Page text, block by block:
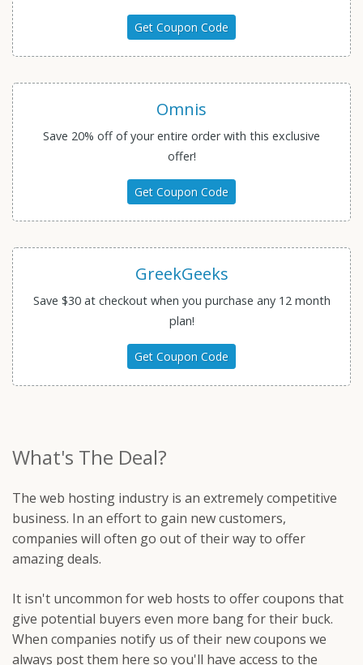
Get Coupon Code
Omnis
Save 20% off of your entire order with this exclusive
offer!
Get Coupon Code
GreekGeeks
Save $30 at checkout when you purchase any 12 month
plan!
Get Coupon Code
What's The Deal?
The web hosting industry is an extremely competitive
business. In an effort to gain new customers,
companies will often go out of their way to offer
amazing deals.
It isn't uncommon for web hosts to offer coupons that
give potential buyers even more bang for their buck.
When companies notify us of their new coupons we
always post them here so you'll have access to the